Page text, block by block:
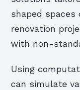
shaped spaces
renovation
with non-
Using
can simulate